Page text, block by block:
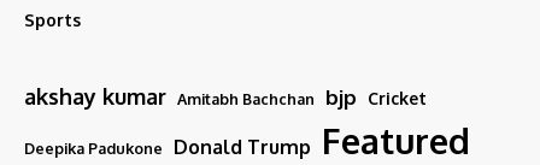
Sports
akshay kumar Amitabh Bachchan bjp Cricket
Deepika Padukone Donald Trump Featured